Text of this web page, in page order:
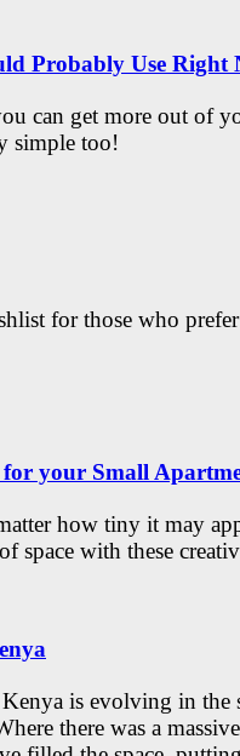
Probably Use Right
can get more out of
simple too!
for those who
for your Small
how tiny it may
space with these
is evolving in the
there was a